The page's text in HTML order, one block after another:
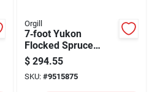
Orgill
7‑foot Yukon
Flocked Spruce
Christmas Tree With
Multi‑color Led
Lights – 450 Leds,
$ 294.55
SKU: #9515875